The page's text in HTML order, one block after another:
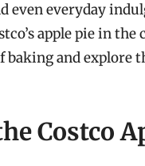
even everyday
apple pie in
and explore
Costco